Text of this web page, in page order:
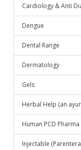
Cardiology & Anti
Dengue
Dental Range
Dermatology
Gels
Herbal Help (an
Human PCD
Injectable